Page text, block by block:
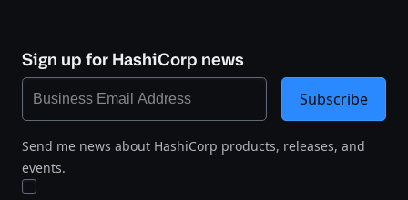
Sign up for HashiCorp news
Send me news about HashiCorp products, releases, and
events.
Subscribe